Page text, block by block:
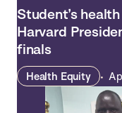
Student’s
Harvard
finals
Health Equity